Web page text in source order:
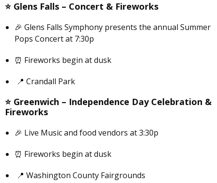
⭐️ Glens Falls – Concert & Fireworks
🎉 Glens Falls Symphony presents the annual Summer
Pops Concert at 7:30p
⏰ Fireworks begin at dusk
📍 Crandall Park
⭐️ Greenwich – Independence Day Celebration &
Fireworks
🎉 Live Music and food vendors at 3:30p
⏰ Fireworks begin at dusk
📍 Washington County Fairgrounds